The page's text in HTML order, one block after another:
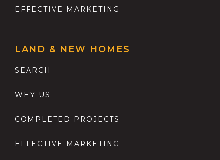
EFFECTIVE MARKETING
LAND & NEW HOMES
SEARCH
WHY US
COMPLETED PROJECTS
EFFECTIVE MARKETING